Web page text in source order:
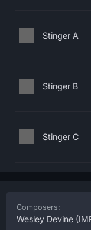
Stinger A
Stinger B
Stinger C
Composers:
Wesley Devine